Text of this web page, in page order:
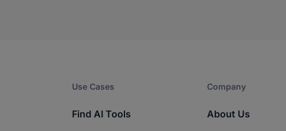
Use Cases
Find AI Tools
Company​
About Us